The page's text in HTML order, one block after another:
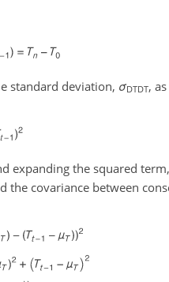
standard deviation, σDTDT,
expanding the squared
the covariance between